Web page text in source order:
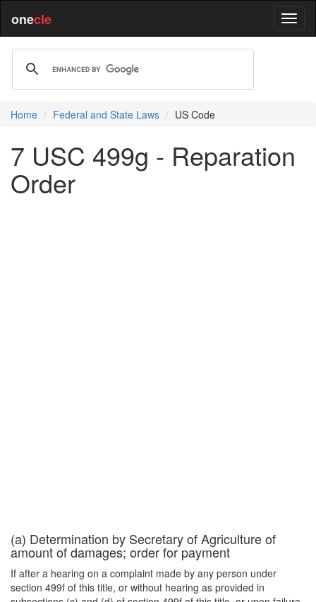
onecle
Home Federal and State Laws US Code
7 USC 499g - Reparation
Order
(a) Determination by Secretary of Agriculture of
amount of damages; order for payment
If after a hearing on a complaint made by any person under
section 499f of this title, or without hearing as provided in